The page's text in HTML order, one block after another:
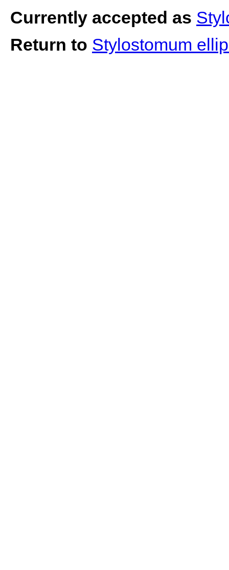
Currently accepted as
Return to Stylostomum